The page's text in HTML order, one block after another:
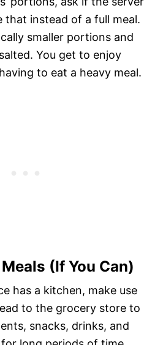
that instead of a full meal.
smaller portions and
You get to enjoy
to eat a heavy meal.
(If You Can)
has a kitchen, make use
to the grocery store to
snacks, drinks, and